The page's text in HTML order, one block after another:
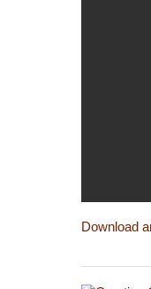
Download